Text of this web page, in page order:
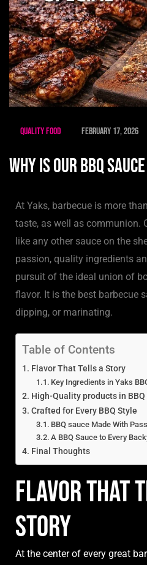
Quality Food February 17, 2026
Why is our BBQ
At Yaks, barbecue is more
taste, as well as communion.
like any other sauce on the
passion, quality ingredients
pursuit of the ideal union of
flavor. It is the best barbecue
dipping, or marinating.
Table of Contents
Flavor That Tells a Story
Key Ingredients in Yaks
High-Quality products in BBQ
Crafted for Every BBQ Style
BBQ sauce Made With
A BBQ Sauce to Every
Final Thoughts
Flavor That
Story
At the center of every great